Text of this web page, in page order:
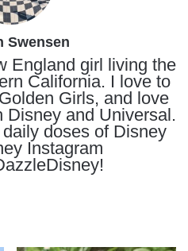
Swensen
England girl living the
California. I love to
Girls, and love
Disney and Universal.
doses of Disney
Instagram